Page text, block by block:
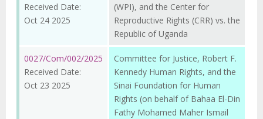
Received Date:
Oct 24 2025
(WPI), and the Center for
Reproductive Rights (CRR) vs. the
Republic of Uganda
0027/Com/002/2025
Received Date:
Oct 23 2025
Committee for Justice, Robert F.
Kennedy Human Rights, and the
Sinai Foundation for Human
Rights (on behalf of Bahaa El-Din
Fathy Mohamed Maher Ismail